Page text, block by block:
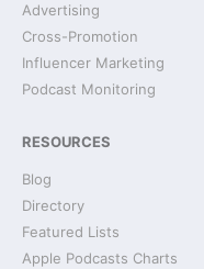
Advertising
Cross-Promotion
Influencer Marketing
Podcast Monitoring
RESOURCES
Blog
Directory
Featured Lists
Apple Podcasts Charts